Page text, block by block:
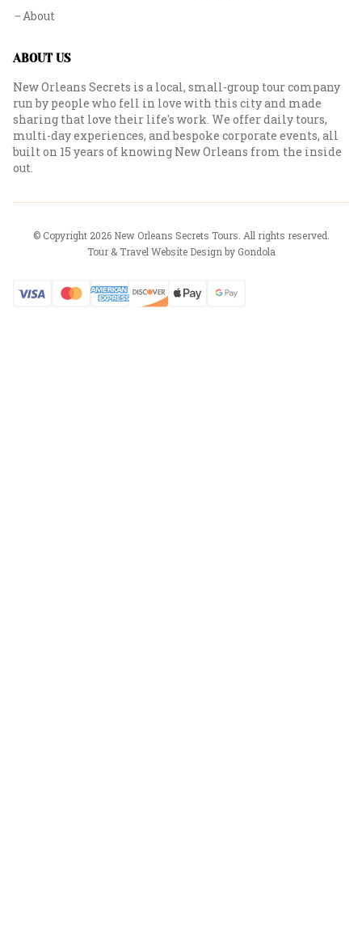
About
ABOUT US
New Orleans Secrets is a local, small-group tour company
run by people who fell in love with this city and made
sharing that love their life's work. We offer daily tours,
multi-day experiences, and bespoke corporate events, all
built on 15 years of knowing New Orleans from the inside
out.
© Copyright 2026New Orleans Secrets Tours . All rights reserved.
Tour & Travel Website Design by Gondola